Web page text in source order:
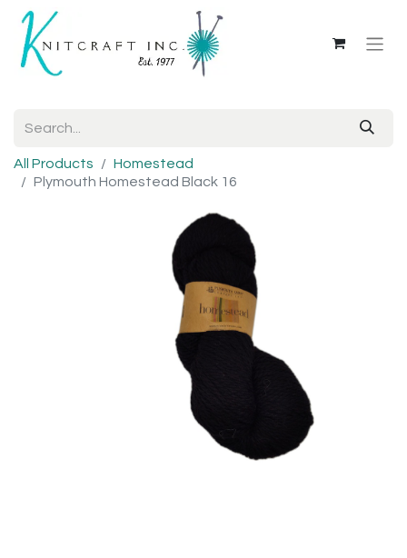
All Products
Homestead
Plymouth Homestead Black 16